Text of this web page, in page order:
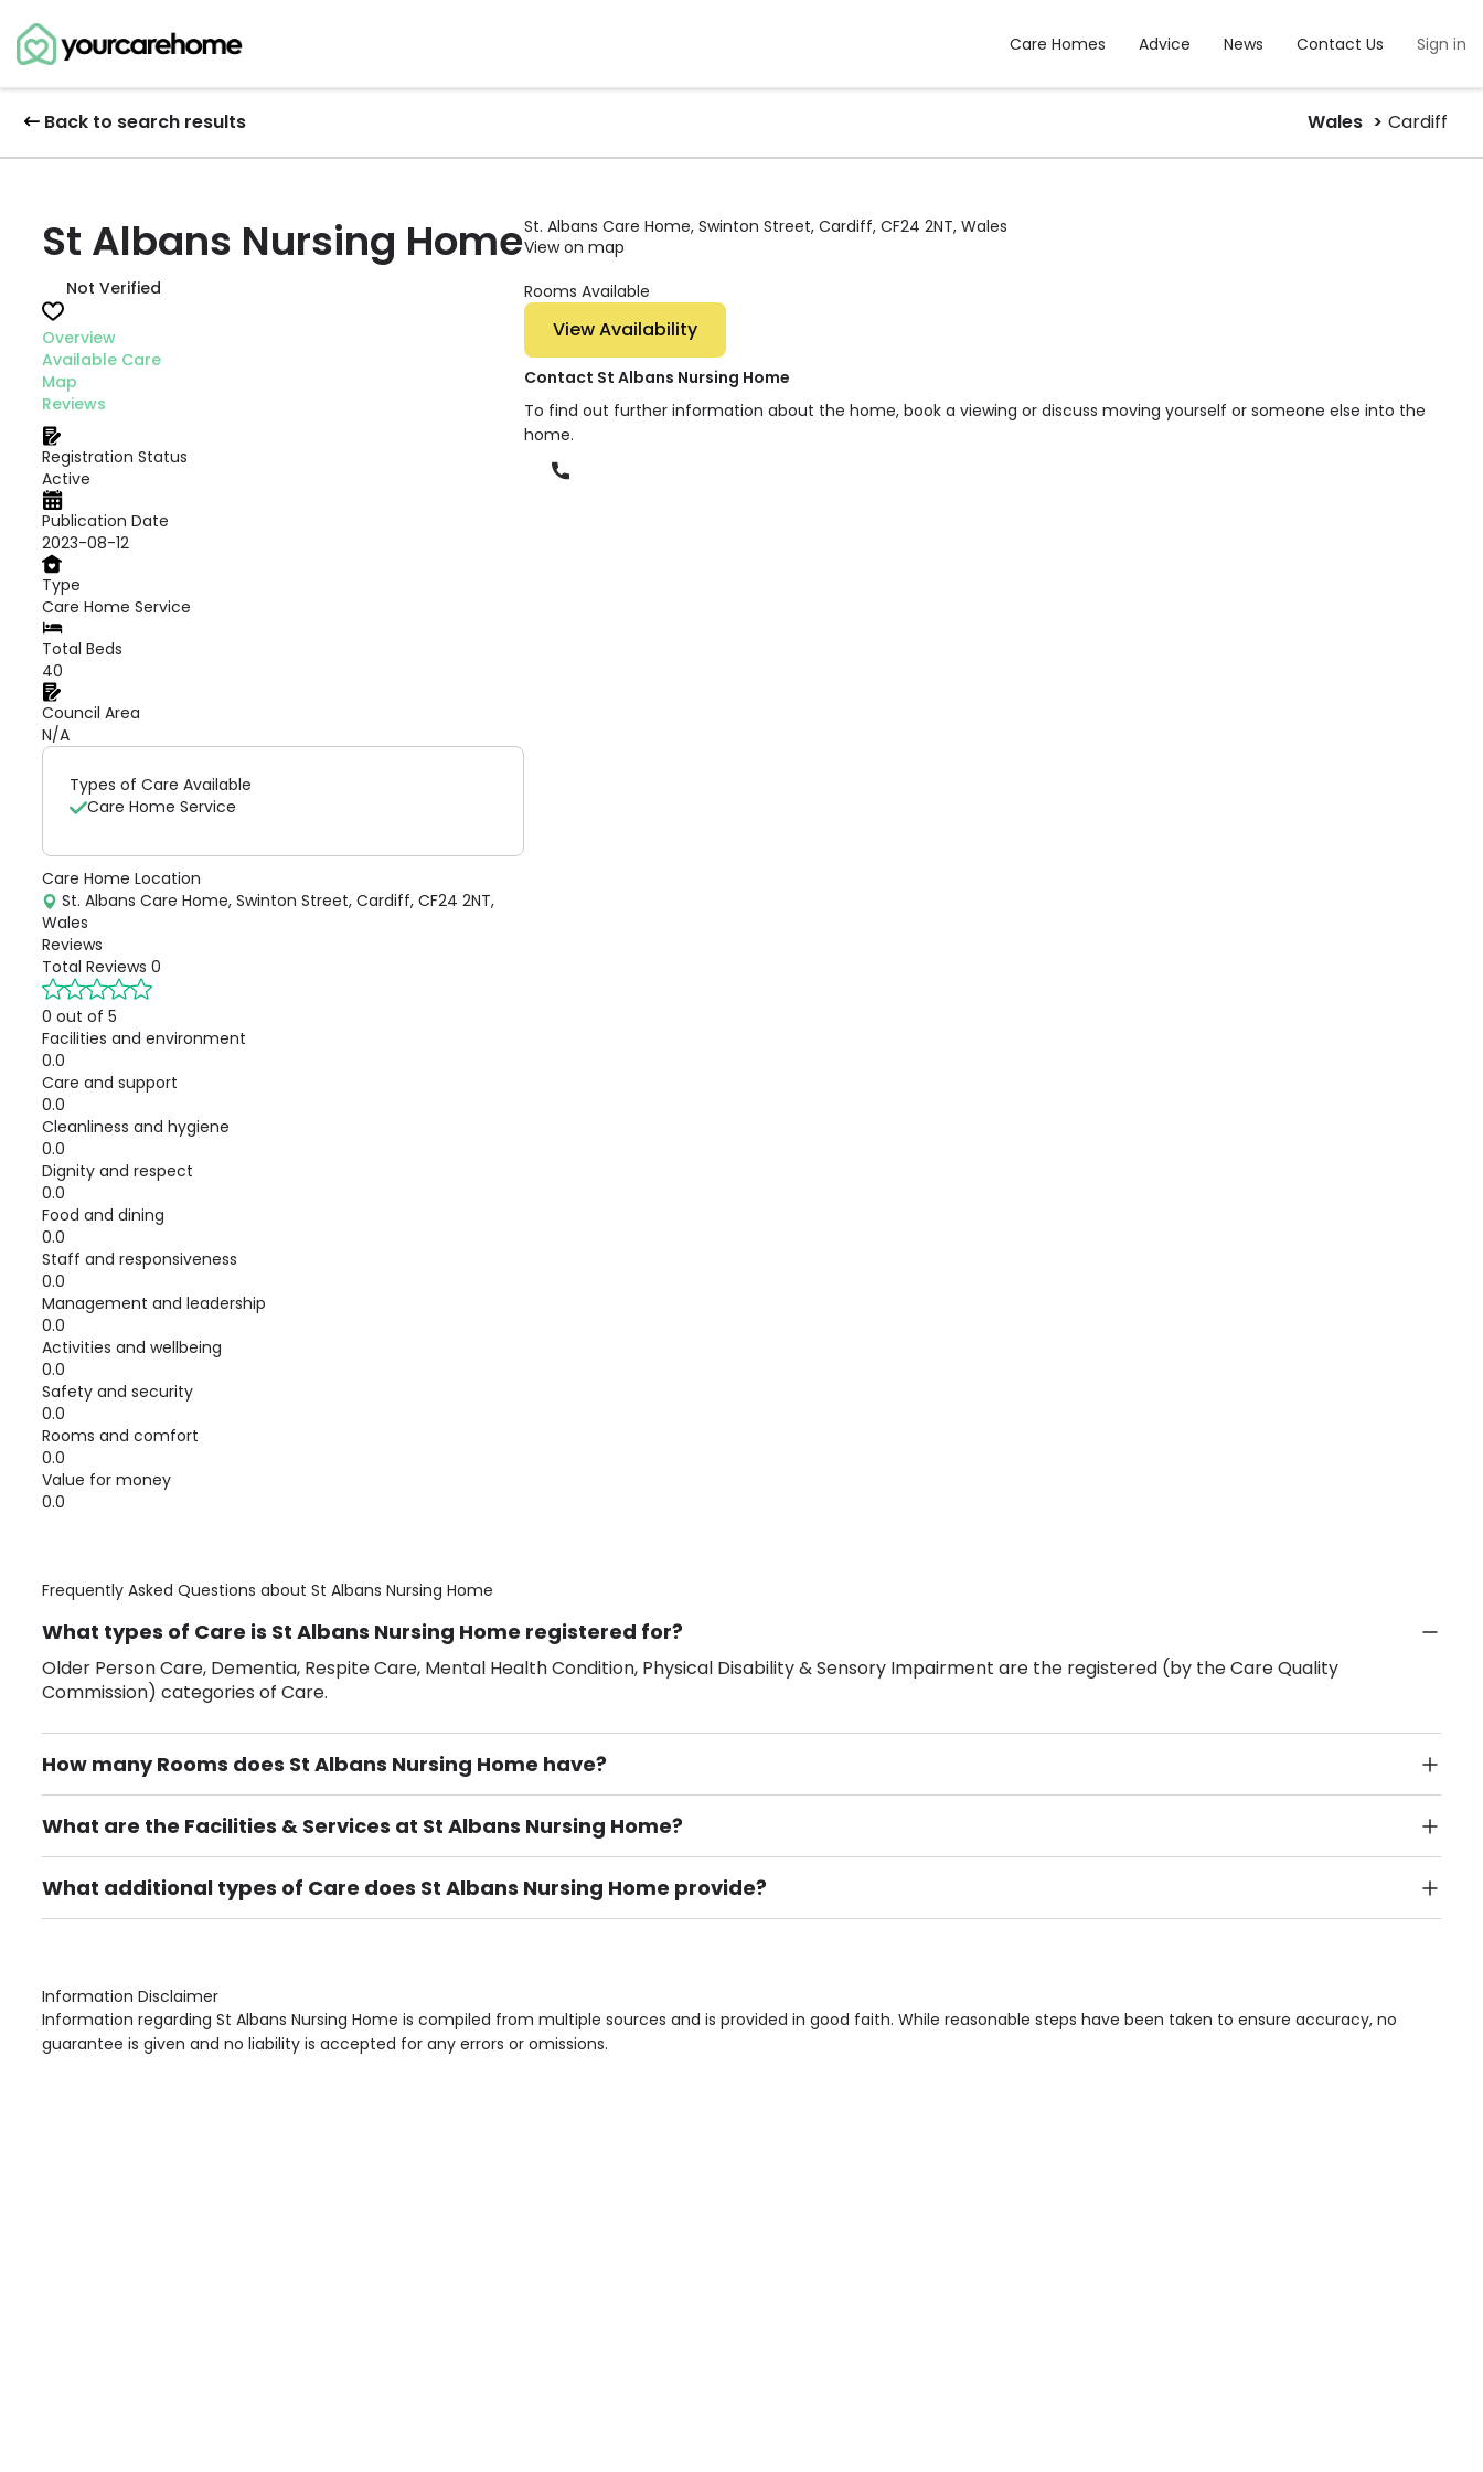
Care Homes Advice News Contact Us Sign in
Back to search results Wales Cardiff
St Albans Nursing Home
Not Verified
Overview
Available Care
Map
Reviews
Registration Status
Active
Publication Date
2023-08-12
Type
Care Home Service
Total Beds
40
Council Area
N/A
Types of Care Available
Care Home Service
Care Home Location
St. Albans Care Home, Swinton Street, Cardiff, CF24 2NT,
Wales
Reviews
Total Reviews 0
0 out of 5
Facilities and environment
0.0
Care and support
0.0
Cleanliness and hygiene
0.0
Dignity and respect
0.0
Food and dining
0.0
Staff and responsiveness
0.0
Management and leadership
0.0
Activities and wellbeing
0.0
Safety and security
0.0
Rooms and comfort
0.0
Value for money
0.0
St. Albans Care Home, Swinton Street, Cardiff, CF24 2NT, Wales
View on map
Rooms Available
View Availability
Contact St Albans Nursing Home
To find out further information about the home, book a viewing or discuss moving yourself or someone else into the
home.
Frequently Asked Questions about St Albans Nursing Home
What types of Care is St Albans Nursing Home registered for?
Older Person Care, Dementia, Respite Care, Mental Health Condition, Physical Disability & Sensory Impairment are the registered (by the Care Quality
Commission) categories of Care.
How many Rooms does St Albans Nursing Home have?
There are 40 Single Room(s).
What are the Facilities & Services at St Albans Nursing Home?
Own Furniture if required, Pet Friendly (or by arrangement), Smoking not permitted, Close to Local shops, Near Public Transport, Lift, Stairlift, Wheelchair Access,
Gardens, Phone Point in own room, Television point in own room & Residents Internet Access are some of the Facilities & Services.
What additional types of Care does St Albans Nursing Home provide?
Care Home for Adults with Personal Care, Care Home for Adults with Nursing, Provision for Mental Health, Provision for Learning Disability are other types of care
Information Disclaimer
Information regarding St Albans Nursing Home is compiled from multiple sources and is provided in good faith. While reasonable steps have been taken to ensure accuracy, no
guarantee is given and no liability is accepted for any errors or omissions.